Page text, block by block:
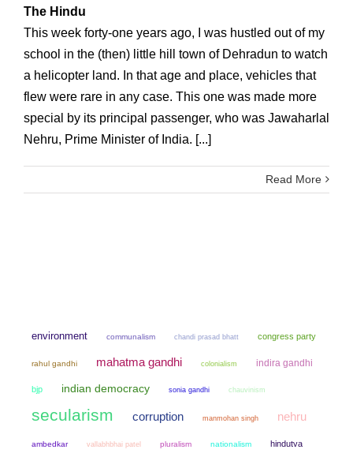
The Hindu
This week forty-one years ago, I was hustled out of my
school in the (then) little hill town of Dehradun to watch
a helicopter land. In that age and place, vehicles that
flew were rare in any case. This one was made more
special by its principal passenger, who was Jawaharlal
Nehru, Prime Minister of India. [...]
Read More
environment communalism chandi prasad bhatt congress party
rahul gandhi mahatma gandhi colonialism indira gandhi
bjp indian democracy sonia gandhi chauvinism
secularism corruption manmohan singh nehru
ambedkar vallabhbhai patel pluralism nationalism hindutva